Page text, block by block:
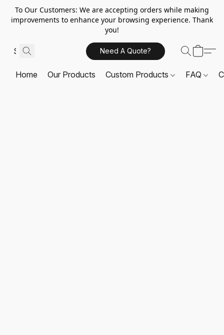
To Our Customers: We are accepting orders while making
improvements to enhance your browsing experience. Thank
you!
Need A Quote?
Home Our Products Custom Products FAQ